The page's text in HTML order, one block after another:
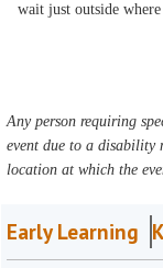
wait just outside
Any person requiring
event due to a disability
location at which the
Early Learning